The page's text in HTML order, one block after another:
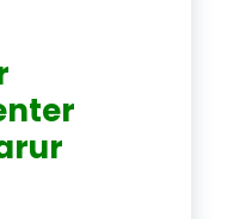
Professional Diploma
ice IT and Tech Support